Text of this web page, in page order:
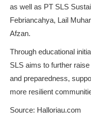
as well as PT SLS
Febriancahya, Lail
Afzan.
Through educational
SLS aims to further
and preparedness,
more resilient
Source: Halloriau.com